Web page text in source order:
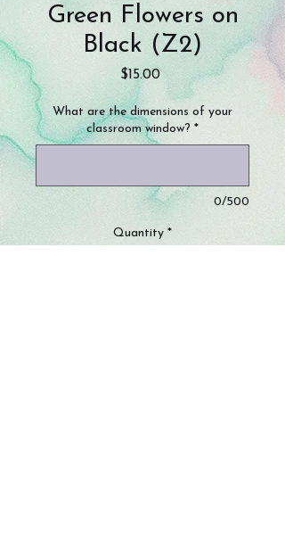
Green Flowers on
Black (Z2)
$15.00Price
What are the dimensions of your
classroom window? *
0/500
Quantity *